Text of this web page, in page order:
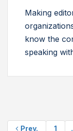
Making
know the
speaking
Prev. 1